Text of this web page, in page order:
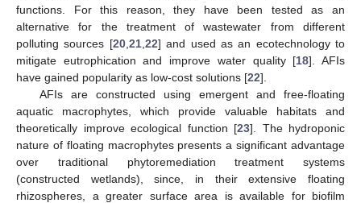
functions. For this reason, they have been tested as an
alternative for the treatment of wastewater from different
polluting sources [20, 21, 22] and used as an ecotechnology to
mitigate eutrophication and improve water quality [18]. AFIs
have gained popularity as low-cost solutions [22].
AFIs are constructed using emergent and free-floating
aquatic macrophytes, which provide valuable habitats and
theoretically improve ecological function [23]. The hydroponic
nature of floating macrophytes presents a significant advantage
over traditional phytoremediation treatment systems
(constructed wetlands), since, in their extensive floating
rhizospheres, a greater surface area is available for biofilm